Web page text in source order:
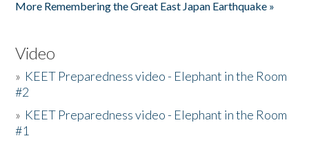
More Remembering the Great East Japan Earthquake »
Video
» KEET Preparedness video - Elephant in the Room
#2
» KEET Preparedness video - Elephant in the Room
#1